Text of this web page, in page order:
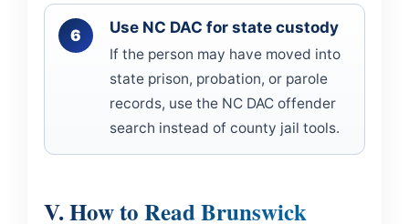
Use NC DAC for state custody
If the person may have moved into
state prison, probation, or parole
records, use the NC DAC offender
search instead of county jail tools.
V. How to Read Brunswick